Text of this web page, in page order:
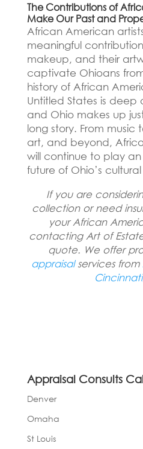
The Contributions of
Make Our Past and
African American
meaningful
makeup, and their
captivate Ohioans
history of African
Untitled States is
and Ohio makes up
long story. From music
art, and beyond,
will continue to play an
future of Ohio’s
If you are
collection or need
your African
contacting Art of
quote. We offer
appraisalservices from
Appraisal Consults
Denver
Omaha
St Louis